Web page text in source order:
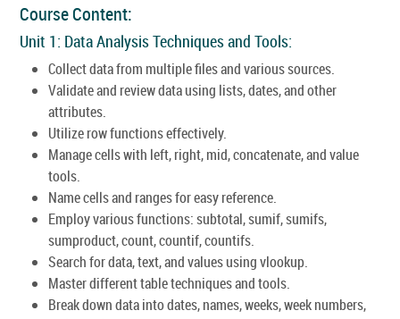
Course Content:
Unit 1: Data Analysis Techniques and Tools:
Collect data from multiple files and various sources.
Validate and review data using lists, dates, and other
attributes.
Utilize row functions effectively.
Manage cells with left, right, mid, concatenate, and value
tools.
Name cells and ranges for easy reference.
Employ various functions: subtotal, sumif, sumifs,
sumproduct, count, countif, countifs.
Search for data, text, and values using vlookup.
Master different table techniques and tools.
Break down data into dates, names, weeks, week numbers,